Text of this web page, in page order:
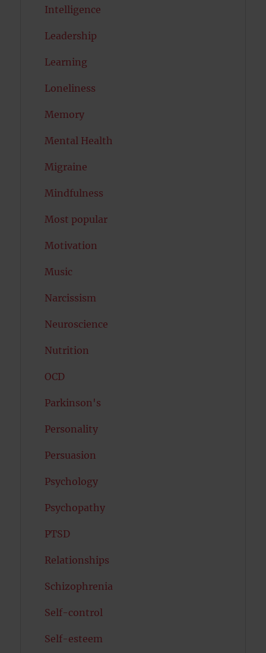
Intelligence
Leadership
Learning
Loneliness
Memory
Mental Health
Migraine
Mindfulness
Most popular
Motivation
Music
Narcissism
Neuroscience
Nutrition
OCD
Parkinson's
Personality
Persuasion
Psychology
Psychopathy
PTSD
Relationships
Schizophrenia
Self-control
Self-esteem